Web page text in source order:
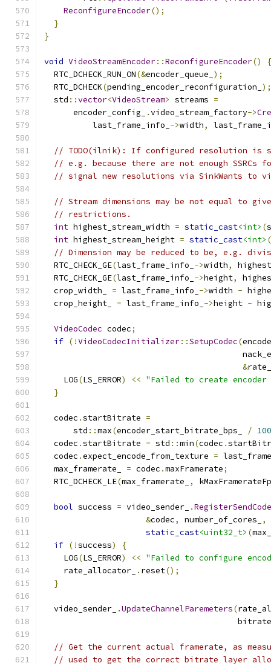
ReconfigureEncoder();
}
}
void VideoStreamEncoder::ReconfigureEncoder()
{
  RTC_DCHECK_RUN_ON
(&encoder_queue_ );
  RTC_DCHECK
(pending_encoder_reconfiguration_ );
  std
::vector<VideoStream> streams =
      encoder_config_
.video_stream_factory->
          last_frame_info_
->width,
// TODO(ilnik): If configured resolution is
// e.g. because there are not enough
// signal new resolutions via SinkWants to
// Stream dimensions may be not equal to
// restrictions.
int highest_stream_width = static_cast<int> (
int highest_stream_height = static_cast<int> (
// Dimension may be reduced to be, e.g.
  RTC_CHECK_GE
(last_frame_info_ ->width,
  RTC_CHECK_GE
(last_frame_info_ ->height,
  crop_width_
= last_frame_info_ ->width -
  crop_height_
= last_frame_info_ ->height -
VideoCodec codec;
if (!VideoCodecInitializer::SetupCodec(
&
    LOG
(LS_ERROR) << "Failed to create
}
  codec
.startBitrate =
      std
::max(encoder_start_bitrate_bps_ /
  codec
.startBitrate = std ::min(codec .
  codec
.expect_encode_from_texture =
  max_framerate_
= codec .maxFramerate;
  RTC_DCHECK_LE
(max_framerate_ ,
bool success = video_sender_ .
&codec, number_of_cores_
,
static_cast<uint32_t> (
if (!success)
{
    LOG
(LS_ERROR) << "Failed to configure
    rate_allocator_
. reset();
}
  video_sender_
.UpdateChannelParemeters(
// Get the current actual framerate, as
// used to get the correct bitrate layer